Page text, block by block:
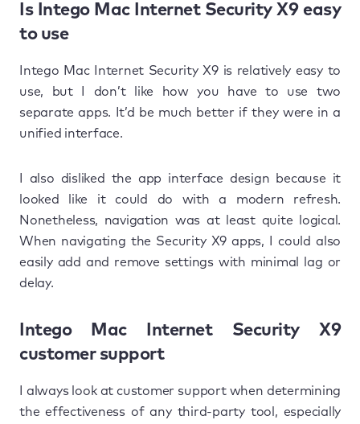
Is Intego Mac Internet Security X9 easy
to use
Intego Mac Internet Security X9 is relatively easy to
use, but I don’t like how you have to use two
separate apps. It’d be much better if they were in a
unified interface.
I also disliked the app interface design because it
looked like it could do with a modern refresh.
Nonetheless, navigation was at least quite logical.
When navigating the Security X9 apps, I could also
easily add and remove settings with minimal lag or
delay.
Intego Mac Internet Security X9
customer support
I always look at customer support when determining
the effectiveness of any third-party tool, especially